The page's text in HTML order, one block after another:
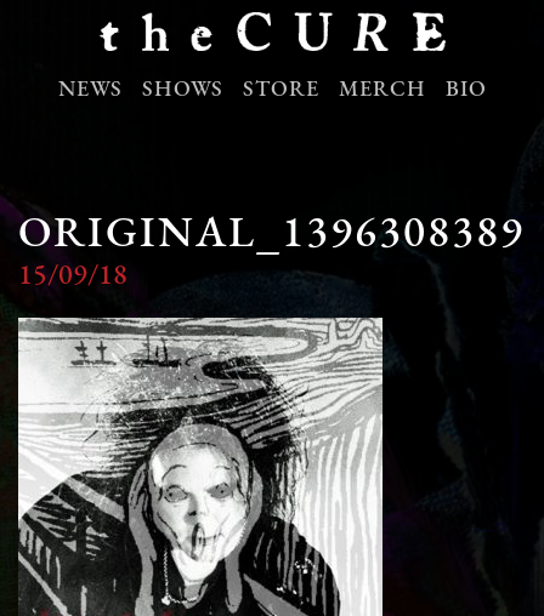
NEWS SHOWS STORE MERCH BIO
ORIGINAL_1396308389
15/09/18